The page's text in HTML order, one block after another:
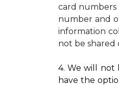
card numbers
number and
information
not be shared
4. We will not
have the